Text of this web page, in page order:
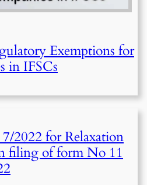
Exemptions for
in IFSCs
2022 for Relaxation
filing of form No 11